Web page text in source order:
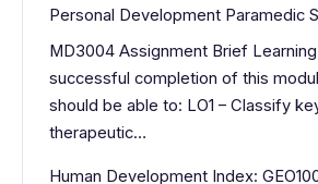
Personal Development Paramedic
MD3004 Assignment Brief
successful completion of this
should be able to: LO1 – Classify
therapeutic…
Human Development Index: